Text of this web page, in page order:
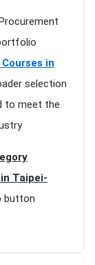
in
selection
to meet the
Taipei-
button